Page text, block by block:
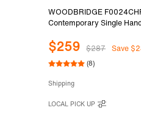
WOODBRIDGE
Contemporary Single
with Cylinder Shape Hand
Polished Chrome Finish.
$259 $287 Save
(8)
Shipping
LOCAL PICK UP